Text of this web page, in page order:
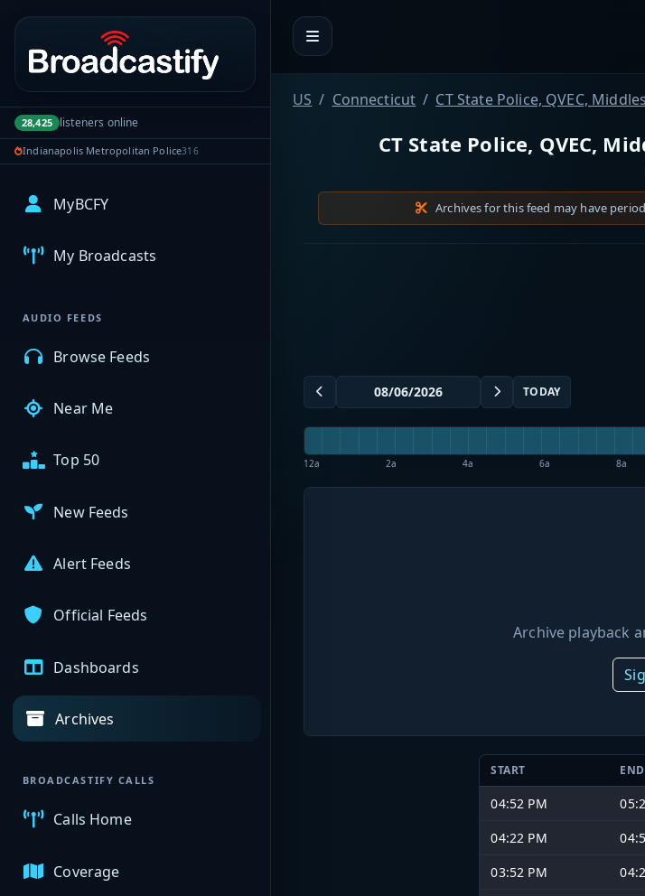
Portal navigation
28,425 listeners online
Indianapolis Metropolitan Police316
MyBCFY
My Broadcasts
AUDIO FEEDS
Browse Feeds
Near Me
Top 50
New Feeds
Alert Feeds
Official Feeds
Dashboards
Archives
BROADCASTIFY CALLS
Calls Home
Coverage
US Connecticut CT State Police, QVEC,
CT State Police, QVEC,
Archives for this feed may have
TODAY
12a 2a 4a 6a 8a
Archive playback
START END
04:52 PM
04:22 PM
03:52 PM